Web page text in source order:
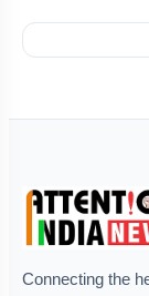
Connecting the